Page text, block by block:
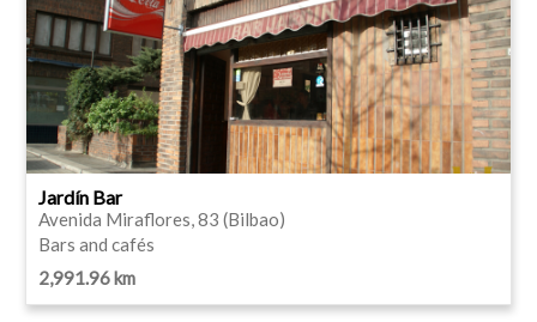
Jardín Bar
Avenida Miraflores, 83 (Bilbao)
Bars and cafés
2,991.96 km